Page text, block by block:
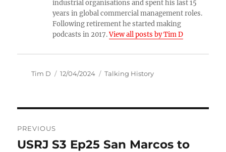
industrial organisations and spent his last 15
years in global commercial management roles.
Following retirement he started making
podcasts in 2017.View all posts by Tim D
Author
Tim D
Posted
12/04/2024 Categories
Talking History
navigation
PREVIOUS
Previous
USRJ S3 Ep25 San Marcos to